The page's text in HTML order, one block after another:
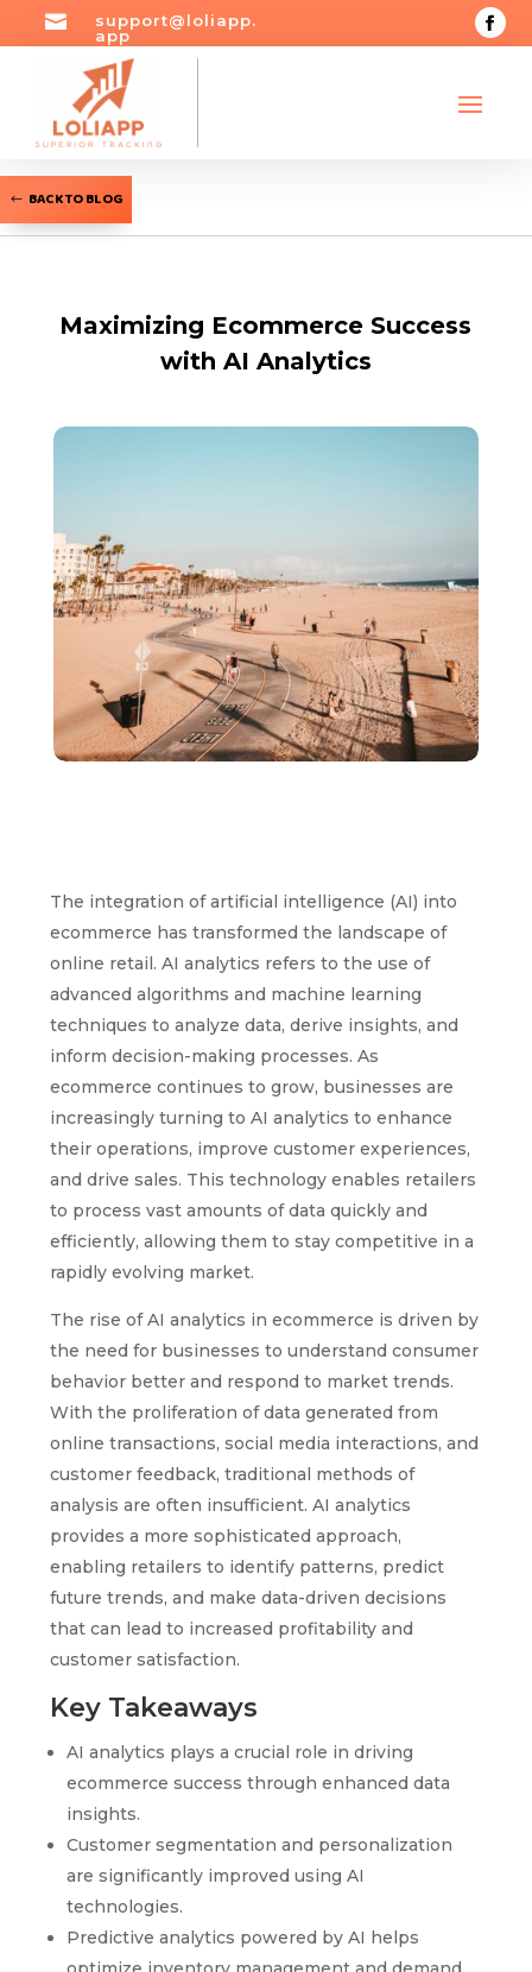

support@loliapp.
app
BACK TO BLOG
Maximizing Ecommerce Success
with AI Analytics
The integration of artificial intelligence (AI) into
ecommerce has transformed the landscape of
online retail. AI analytics refers to the use of
advanced algorithms and machine learning
techniques to analyze data, derive insights, and
inform decision-making processes. As
ecommerce continues to grow, businesses are
increasingly turning to AI analytics to enhance
their operations, improve customer experiences,
and drive sales. This technology enables retailers
to process vast amounts of data quickly and
efficiently, allowing them to stay competitive in a
rapidly evolving market.
The rise of AI analytics in ecommerce is driven by
the need for businesses to understand consumer
behavior better and respond to market trends.
With the proliferation of data generated from
online transactions, social media interactions, and
customer feedback, traditional methods of
analysis are often insufficient. AI analytics
provides a more sophisticated approach,
enabling retailers to identify patterns, predict
future trends, and make data-driven decisions
that can lead to increased profitability and
customer satisfaction.
Key Takeaways
AI analytics plays a crucial role in driving
ecommerce success through enhanced data
insights.
Customer segmentation and personalization
are significantly improved using AI
technologies.
Predictive analytics powered by AI helps